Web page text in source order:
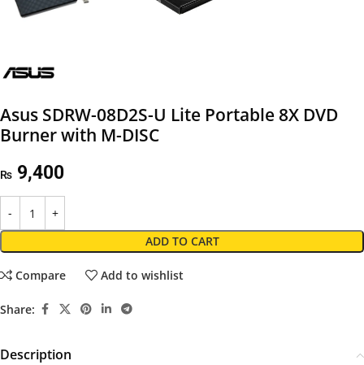
Asus SDRW-08D2S-U Lite Portable 8X DVD
Burner with M-DISC
₨ 9,400
ADD TO CART
Compare Add to wishlist
Share:
Description